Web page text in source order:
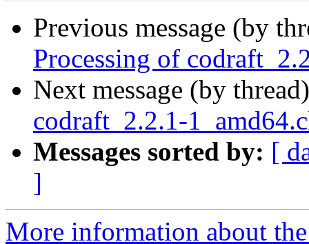
Previous message (by
Processing of
Next message (by
codraft_2.2.1-
Messages sorted by: [
]
More information about